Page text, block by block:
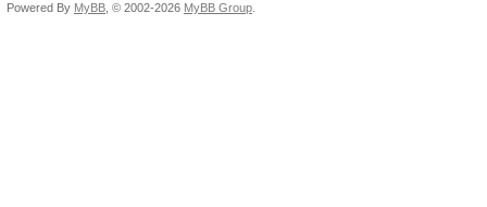
Powered By MyBB , © 2002-2026 MyBB Group